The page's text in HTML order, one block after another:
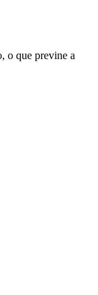
o que previne a